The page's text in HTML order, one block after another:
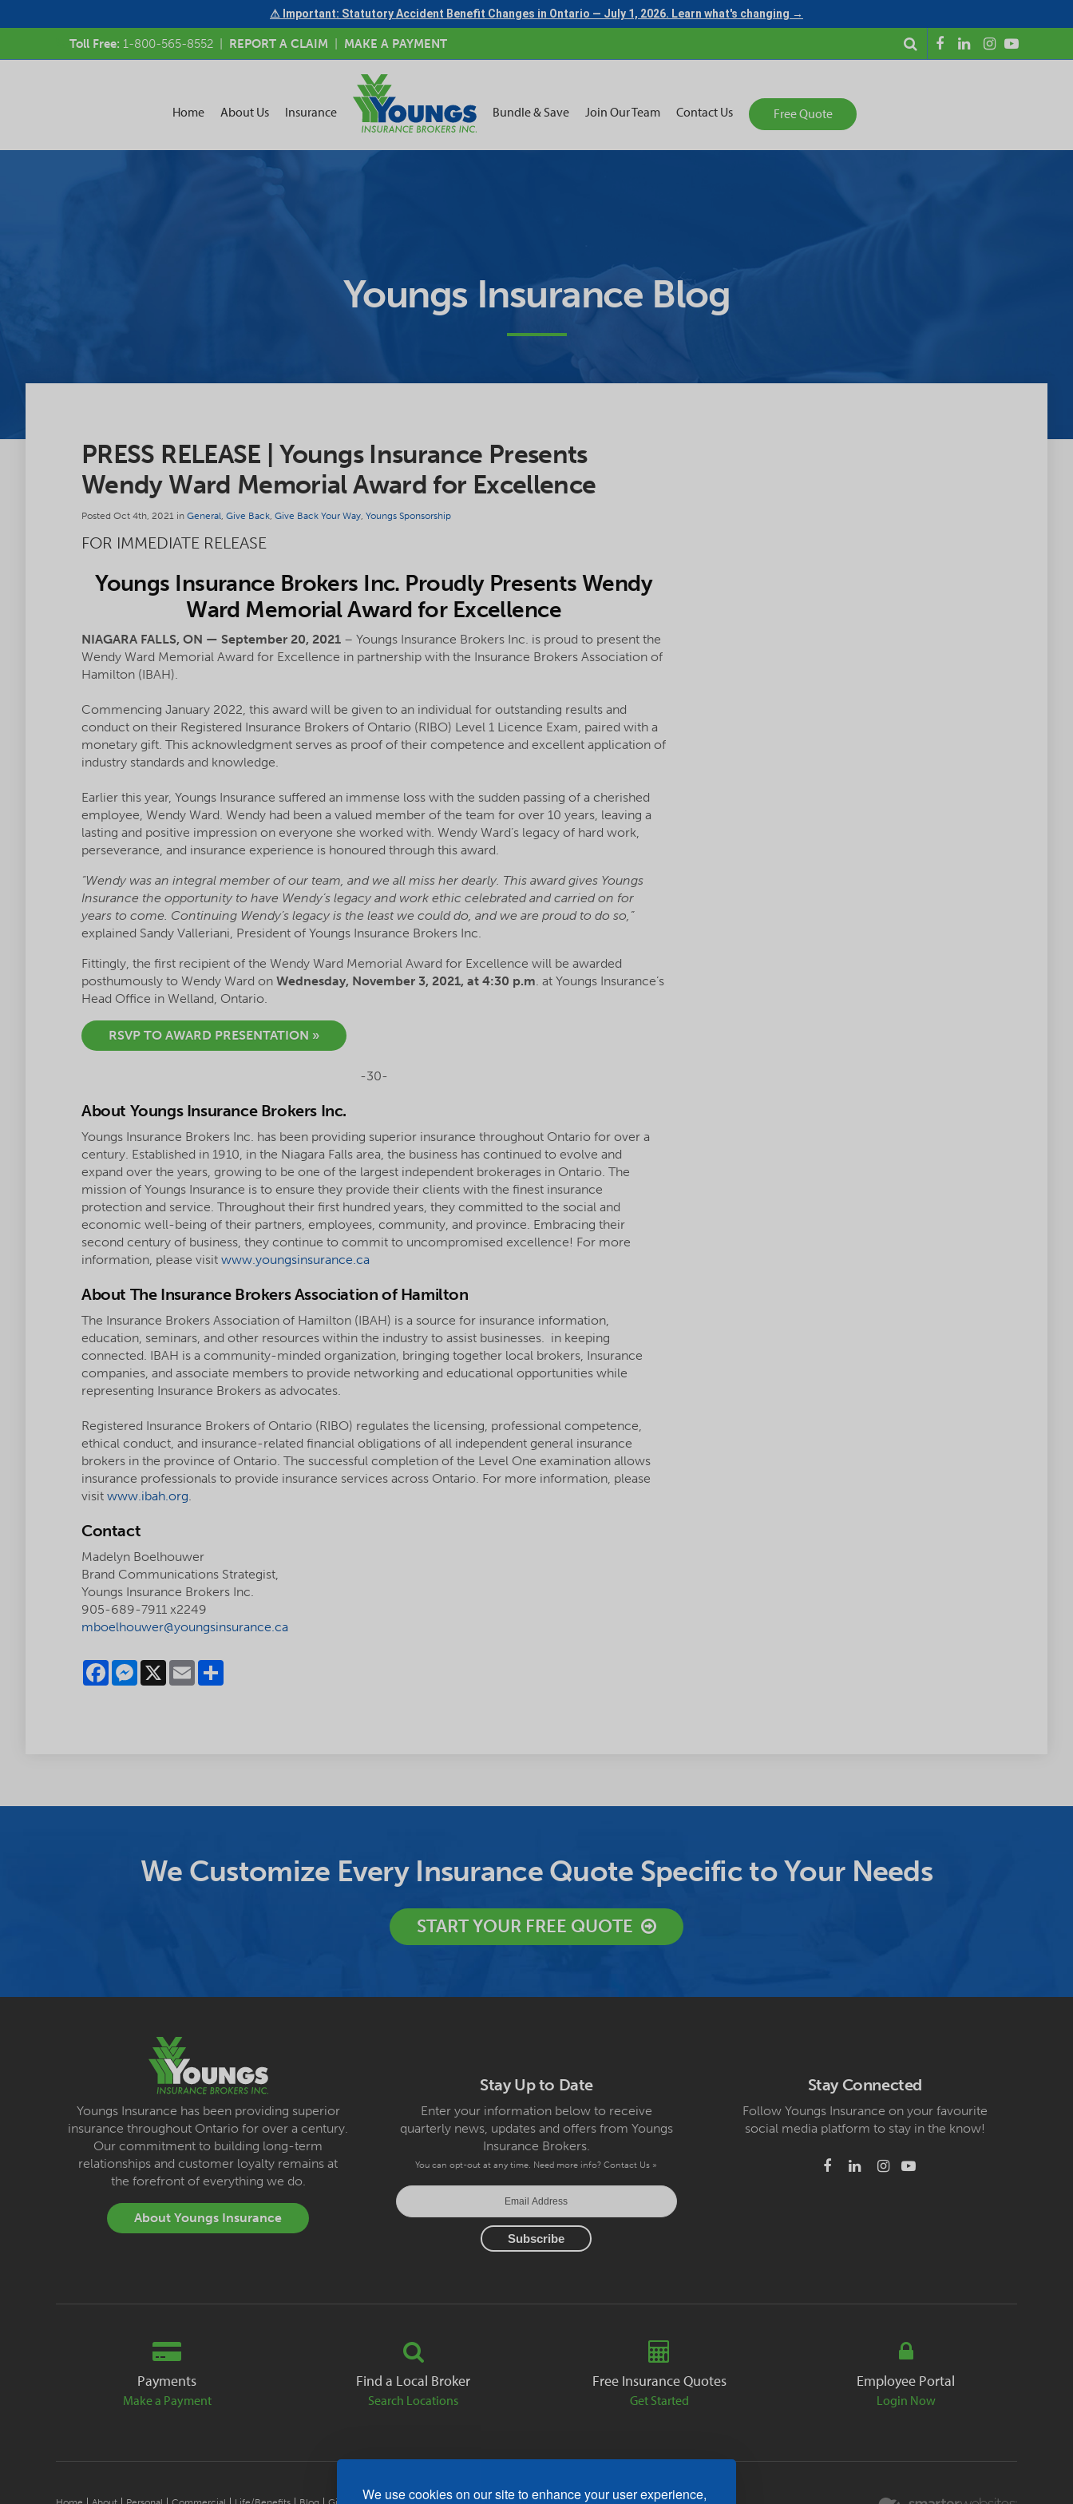
We use cookies on our site to enhance your user experience,
⚠ Important: Statutory Accident Benefit Changes in Ontario — July 1, 2026. Learn what's changing →
Toll Free: 1-800-565-8552 REPORT A CLAIM MAKE A PAYMENT
Home About Us Insurance Bundle & Save Join Our Team Contact Us Free Quote
Youngs Insurance Blog
PRESS RELEASE | Youngs Insurance Presents
Wendy Ward Memorial Award for Excellence
Posted Oct 4th, 2021 in General, Give Back, Give Back Your Way, Youngs Sponsorship
FOR IMMEDIATE RELEASE
Youngs Insurance Brokers Inc. Proudly Presents Wendy
Ward Memorial Award for Excellence
NIAGARA FALLS, ON — September 20, 2021 – Youngs Insurance Brokers Inc. is proud to present the
Wendy Ward Memorial Award for Excellence in partnership with the Insurance Brokers Association of
Hamilton (IBAH).
Commencing January 2022, this award will be given to an individual for outstanding results and
conduct on their Registered Insurance Brokers of Ontario (RIBO) Level 1 Licence Exam, paired with a
monetary gift. This acknowledgment serves as proof of their competence and excellent application of
industry standards and knowledge.
Earlier this year, Youngs Insurance suffered an immense loss with the sudden passing of a cherished
employee, Wendy Ward. Wendy had been a valued member of the team for over 10 years, leaving a
lasting and positive impression on everyone she worked with. Wendy Ward’s legacy of hard work,
perseverance, and insurance experience is honoured through this award.
“Wendy was an integral member of our team, and we all miss her dearly. This award gives Youngs
Insurance the opportunity to have Wendy’s legacy and work ethic celebrated and carried on for
years to come. Continuing Wendy’s legacy is the least we could do, and we are proud to do so,”
explained Sandy Valleriani, President of Youngs Insurance Brokers Inc.
Fittingly, the first recipient of the Wendy Ward Memorial Award for Excellence will be awarded
posthumously to Wendy Ward on Wednesday, November 3, 2021, at 4:30 p.m. at Youngs Insurance’s
Head Office in Welland, Ontario.
RSVP TO AWARD PRESENTATION »
-30-
About Youngs Insurance Brokers Inc.
Youngs Insurance Brokers Inc. has been providing superior insurance throughout Ontario for over a
century. Established in 1910, in the Niagara Falls area, the business has continued to evolve and
expand over the years, growing to be one of the largest independent brokerages in Ontario. The
mission of Youngs Insurance is to ensure they provide their clients with the finest insurance
protection and service. Throughout their first hundred years, they committed to the social and
economic well-being of their partners, employees, community, and province. Embracing their
second century of business, they continue to commit to uncompromised excellence! For more
information, please visit www.youngsinsurance.ca
About The Insurance Brokers Association of Hamilton
The Insurance Brokers Association of Hamilton (IBAH) is a source for insurance information,
education, seminars, and other resources within the industry to assist businesses. in keeping
connected. IBAH is a community-minded organization, bringing together local brokers, Insurance
companies, and associate members to provide networking and educational opportunities while
representing Insurance Brokers as advocates.
Registered Insurance Brokers of Ontario (RIBO) regulates the licensing, professional competence,
ethical conduct, and insurance-related financial obligations of all independent general insurance
brokers in the province of Ontario. The successful completion of the Level One examination allows
insurance professionals to provide insurance services across Ontario. For more information, please
visit www.ibah.org.
Contact
Madelyn Boelhouwer
Brand Communications Strategist,
Youngs Insurance Brokers Inc.
905-689-7911 x2249
mboelhouwer@youngsinsurance.ca
FacebookMessenger
X Email
We Customize Every Insurance Quote Specific to Your Needs
START YOUR FREE QUOTE
Youngs Insurance has been providing superior
insurance throughout Ontario for over a century.
Our commitment to building long-term
relationships and customer loyalty remains at
the forefront of everything we do.
About Youngs Insurance
Stay Up to Date
Enter your information below to receive
quarterly news, updates and offers from Youngs
Insurance Brokers.
You can opt-out at any time. Need more info?Contact Us »
Stay Connected
Follow Youngs Insurance on your favourite
social media platform to stay in the know!
Payments
Make a Payment
Find a Local Broker
Search Locations
Free Insurance Quotes
Get Started
Employee Portal
Login Now